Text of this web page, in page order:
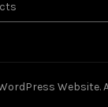
Website.